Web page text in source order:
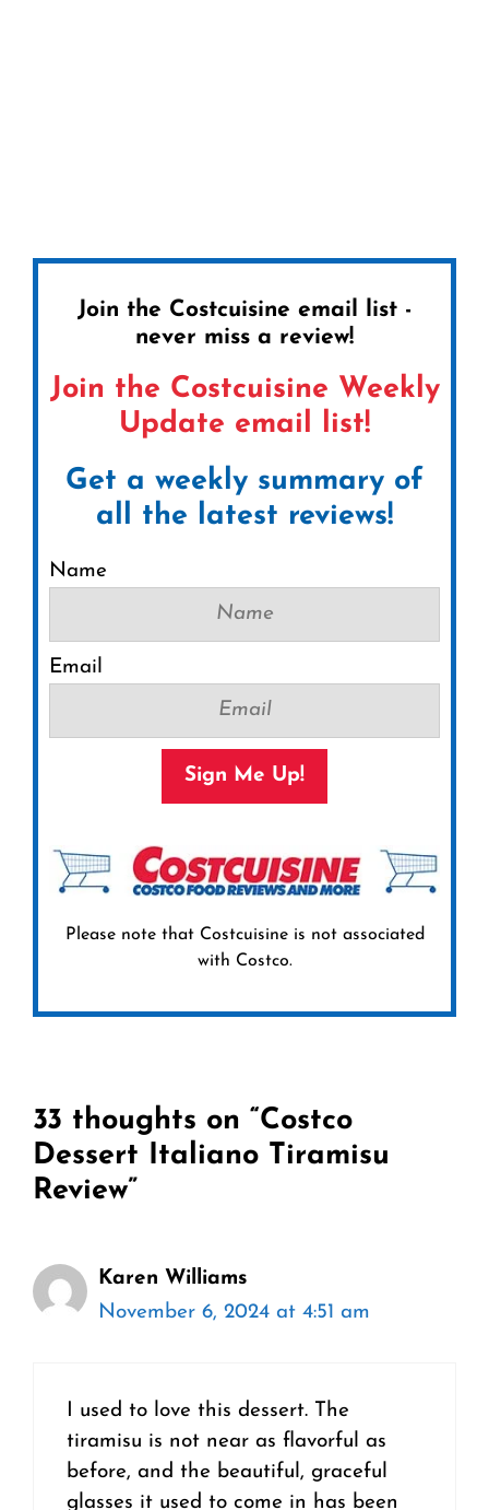
Join the Costcuisine email list -
never miss a review!
Join the Costcuisine Weekly
Update email list!
Get a weekly summary of
all the latest reviews!
Name
Email
Sign Me Up!
Please note that Costcuisine is not associated
with Costco.
33 thoughts on “Costco
Dessert Italiano Tiramisu
Review”
Karen Williams
November 6, 2024 at 4:51 am
I used to love this dessert. The
tiramisu is not near as flavorful as
before, and the beautiful, graceful
glasses it used to come in has been